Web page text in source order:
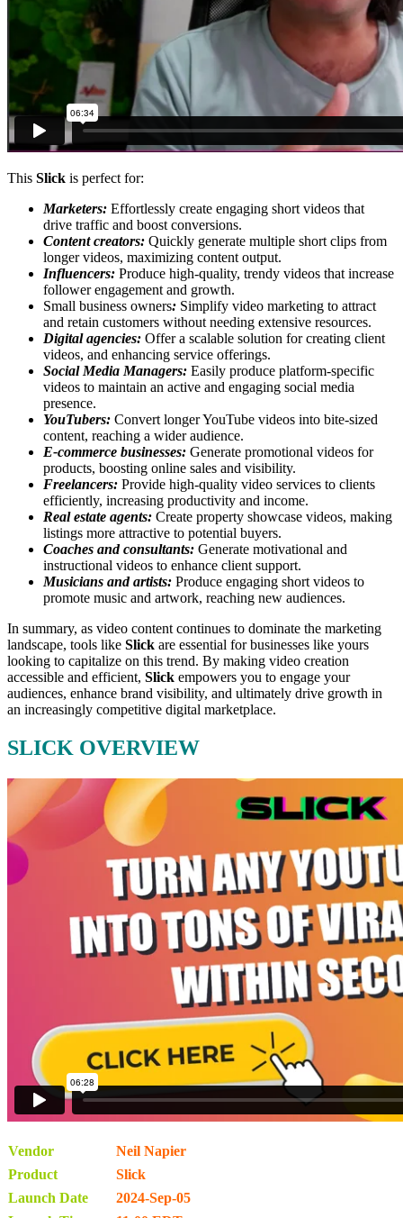
This Slick is perfect for:
Marketers: Effortlessly create engaging short videos that
drive traffic and boost conversions.
Content creators: Quickly generate multiple short clips from
longer videos, maximizing content output.
Influencers: Produce high-quality, trendy videos that increase
follower engagement and growth.
Small business owners: Simplify video marketing to attract
and retain customers without needing extensive resources.
Digital agencies: Offer a scalable solution for creating client
videos, and enhancing service offerings.
Social Media Managers: Easily produce platform-specific
videos to maintain an active and engaging social media
presence.
YouTubers: Convert longer YouTube videos into bite-sized
content, reaching a wider audience.
E-commerce businesses: Generate promotional videos for
products, boosting online sales and visibility.
Freelancers: Provide high-quality video services to clients
efficiently, increasing productivity and income.
Real estate agents: Create property showcase videos, making
listings more attractive to potential buyers.
Coaches and consultants: Generate motivational and
instructional videos to enhance client support.
Musicians and artists: Produce engaging short videos to
promote music and artwork, reaching new audiences.
In summary, as video content continues to dominate the marketing
landscape, tools like Slick are essential for businesses like yours
looking to capitalize on this trend. By making video creation
accessible and efficient, Slick empowers you to engage your
audiences, enhance brand visibility, and ultimately drive growth in
an increasingly competitive digital marketplace.
SLICK OVERVIEW
Vendor
Neil Napier
Product
Slick
Launch Date
2024-Sep-05